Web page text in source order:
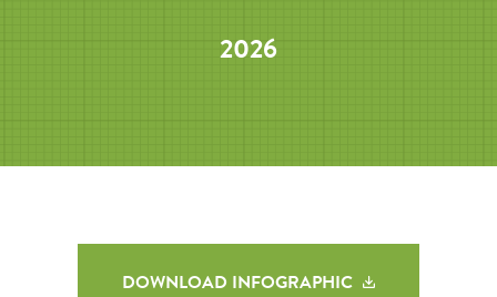
2026
DOWNLOAD INFOGRAPHIC